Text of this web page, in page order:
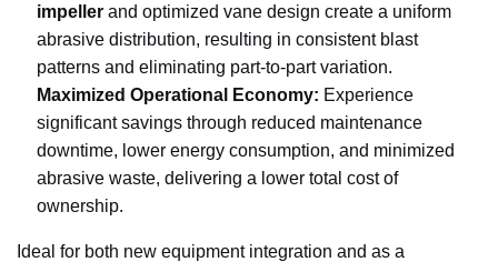
impeller and optimized vane design create a uniform
abrasive distribution, resulting in consistent blast
patterns and eliminating part-to-part variation.
Maximized Operational Economy: Experience
significant savings through reduced maintenance
downtime, lower energy consumption, and minimized
abrasive waste, delivering a lower total cost of
ownership.
Ideal for both new equipment integration and as a